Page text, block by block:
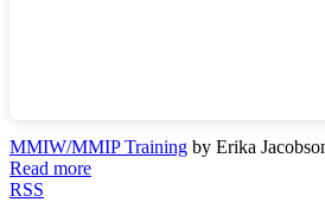
MMIW/MMIP Training by Erika
Read more
RSS